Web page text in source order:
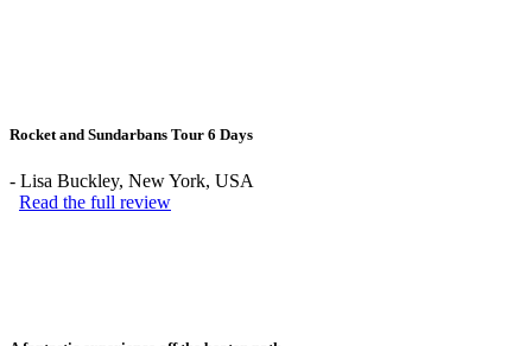
Rocket and Sundarbans Tour 6 Days
- Lisa Buckley, New York, USA
Read the full review